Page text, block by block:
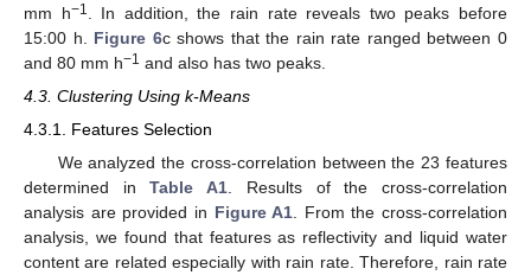
mm h−1
. In addition, the rain rate reveals two peaks before
15:00 h. Figure 6c shows that the rain rate ranged between 0
and 80 mm h−1 and also has two peaks.
4.3. Clustering Using k-Means
4.3.1. Features Selection
We analyzed the cross-correlation between the 23 features
determined inTable A1 . Results of the cross-correlation
analysis are provided in Figure A1 . From the cross-correlation
analysis, we found that features as reflectivity and liquid water
content are related especially with rain rate. Therefore, rain rate